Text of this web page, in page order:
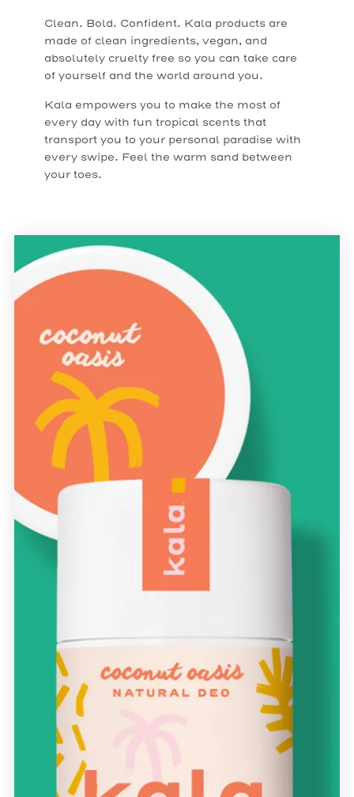
Clean. Bold. Confident. Kala products are
made of clean ingredients, vegan, and
absolutely cruelty free so you can take care
of yourself and the world around you.
Kala empowers you to make the most of
every day with fun tropical scents that
transport you to your personal paradise with
every swipe. Feel the warm sand between
your toes.